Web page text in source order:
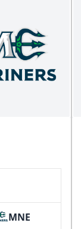
MNE